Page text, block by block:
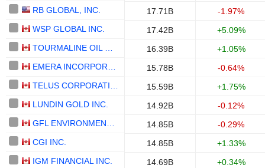
RB GLOBAL, INC.
17.71B
-1.97%
WSP GLOBAL INC.
17.42B
+5.09%
16.39B
+1.05%
15.78B
-0.64%
15.59B
+1.75%
LUNDIN GOLD INC.
14.92B
-0.12%
14.85B
-0.29%
CGI INC.
14.85B
+1.33%
IGM FINANCIAL INC.
14.69B
+0.34%